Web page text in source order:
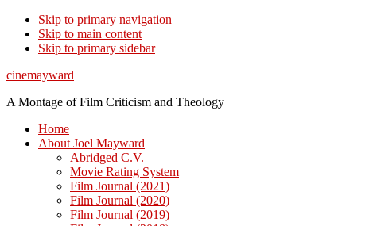
Skip to primary navigation
Skip to main content
Skip to primary sidebar
cinemayward
A Montage of Film Criticism and Theology
Home
About Joel Mayward
Abridged C.V.
Movie Rating System
Film Journal (2021)
Film Journal (2020)
Film Journal (2019)